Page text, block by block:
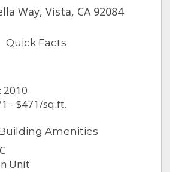
Way, Vista, CA 92084
Quick Facts
2010
- $471/sq.ft.
Amenities
Unit